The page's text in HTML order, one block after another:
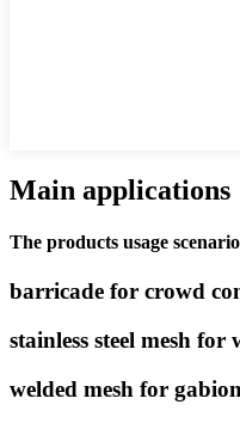
Main applications
The products usage
barricade for crowd
stainless steel mesh for
welded mesh for